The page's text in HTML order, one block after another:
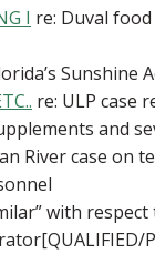
I re: Duval
Sunshine
re: ULP case
and
River case on
with